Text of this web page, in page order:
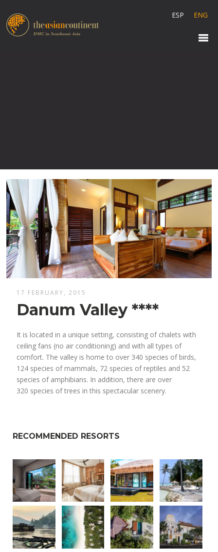
ESP ENG
17 FEBRUARY, 2015
Danum Valley ****
It is located in a unique setting, consisting of chalets with
ceiling fans (no air conditioning) and with all types of
comfort. The valley is home to over 340 species of birds,
124 species of mammals, 72 species of reptiles and 52
species of amphibians. In addition, there are over
320 species of trees in this spectacular scenery.
RECOMMENDED RESORTS